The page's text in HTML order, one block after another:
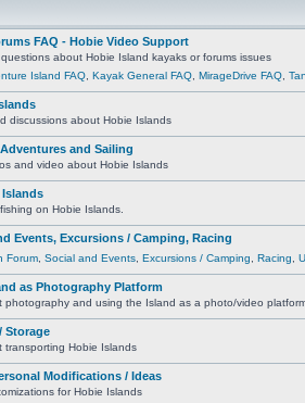
FAQ - Hobie Video Support
about Hobie Island kayaks or forums issues
Island FAQ Kayak General FAQ MirageDrive FAQ
discussions about Hobie Islands
and Sailing
and video about Hobie Islands
on Hobie Islands.
Events, Excursions / Camping, Racing
Forum Social and Events Excursions / Camping Racing
as Photography Platform
photography and using the Island as a photo/video
Storage
transporting Hobie Islands
Modifications / Ideas
for Hobie Islands